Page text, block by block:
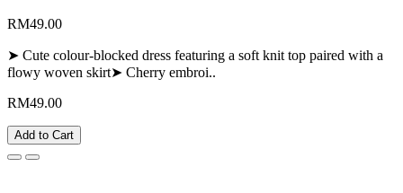
RM49.00
➤ Cute colour-blocked dress featuring a soft knit top paired with a
flowy woven skirt➤ Cherry embroi..
RM49.00
Add to Cart